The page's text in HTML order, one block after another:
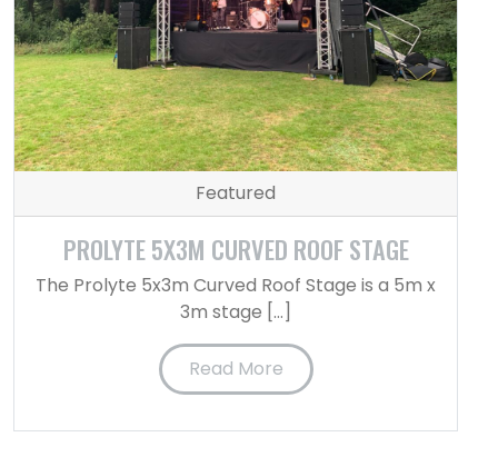
Featured
PROLYTE 5X3M CURVED ROOF STAGE
The Prolyte 5x3m Curved Roof Stage is a 5m x
3m stage […]
Read More